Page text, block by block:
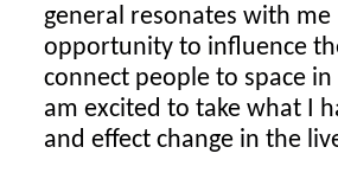
general resonates with me
opportunity to influence
connect people to space
am excited to take what I
and effect change in the